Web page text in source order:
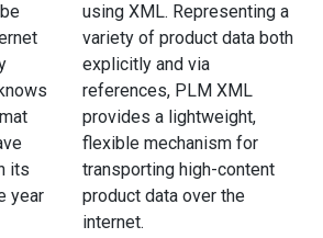
its
year
using XML. Representing a
variety of product data both
explicitly and via
references, PLM XML
provides a lightweight,
flexible mechanism for
transporting high-content
product data over the
internet.